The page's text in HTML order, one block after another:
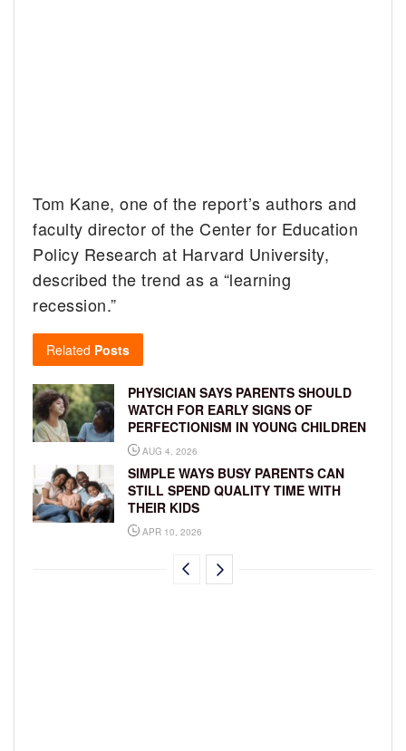
Tom Kane, one of the report’s authors and
faculty director of the Center for Education
Policy Research at Harvard University,
described the trend as a “learning
recession.”
Related Posts
PHYSICIAN SAYS PARENTS SHOULD
WATCH FOR EARLY SIGNS OF
PERFECTIONISM IN YOUNG CHILDREN
AUG 4, 2026
SIMPLE WAYS BUSY PARENTS CAN
STILL SPEND QUALITY TIME WITH
THEIR KIDS
APR 10, 2026